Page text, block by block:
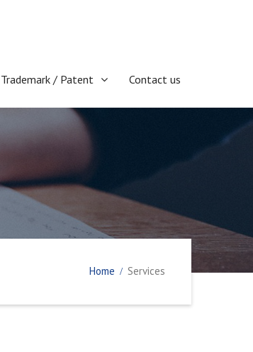
Trademark / Patent Contact us
Home Services